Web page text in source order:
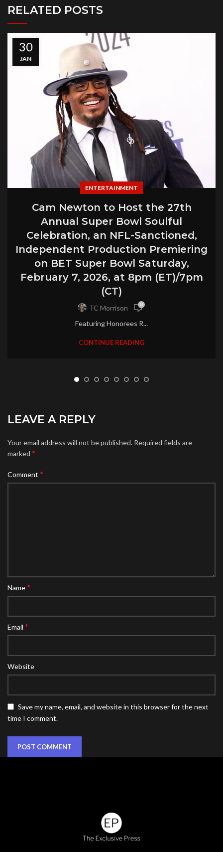
RELATED POSTS
30
JAN
ENTERTAINMENT
Cam Newton to Host the 27th
Annual Super Bowl Soulful
Celebration, an NFL-Sanctioned,
Independent Production Premiering
on BET Super Bowl Saturday,
February 7, 2026, at 8pm (ET)/7pm
(CT)
TC Morrison 0
Featuring Honorees R...
CONTINUE READING
LEAVE A REPLY
Your email address will not be published. Required fields are
marked *
Comment *
Name*
Email *
Website
Save my name, email, and website in this browser for the next
time I comment.